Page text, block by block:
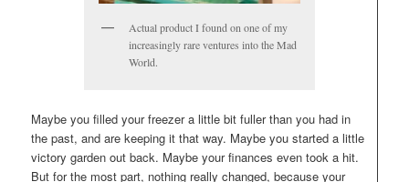
Actual product I found on one of my
increasingly rare ventures into the Mad
World.
Maybe you filled your freezer a little bit fuller than you had in
the past, and are keeping it that way. Maybe you started a little
victory garden out back. Maybe your finances even took a hit.
But for the most part, nothing really changed, because your